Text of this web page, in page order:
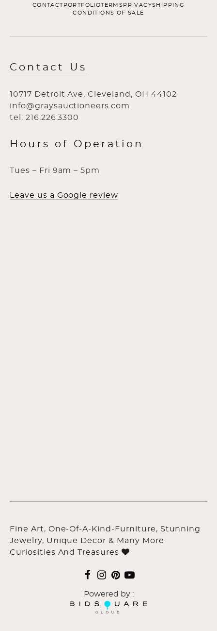
CONTACT PORTFOLIOTERMS PRIVACYSHIPPING
CONDITIONS OF SALE
Contact Us
10717 Detroit Ave, Cleveland, OH 44102
info@graysauctioneers.com
tel: 216.226.3300
Hours of Operation
Tues – Fri 9am – 5pm
Leave us a Google review
Fine Art, One-Of-A-Kind-Furniture, Stunning
Jewelry, Unique Decor & Many More
Curiosities And Treasures
Powered by :